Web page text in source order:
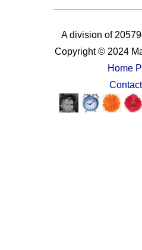
A division of
Copyright © 2024
Home